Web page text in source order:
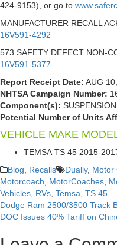
424-9153), or go to
MANUFACTURER RECALL
16V591-4292
573 SAFETY DEFECT NON-
16V591-5377
Report Receipt Date: AUG
NHTSA Campaign Number:
Component(s):
Potential Number of Units
VEHICLE MAKE
TEMSA TS 45 2015-
Blog
Recalls Dually, Motor
Motorcoach
MotorCoaches
Vehicles RVs Temsa TS 45
Post
Dodge Ram 2500/3500 Track
DOC Issues 40% Tariff on